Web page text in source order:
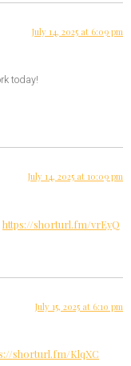
July 14, 2025 at 6:09 pm
today!
July 14, 2025 at 10:09 pm
https://shorturl.fm/vrEyQ
July 15, 2025 at 6:10 pm
shorturl.fm/KlqXC